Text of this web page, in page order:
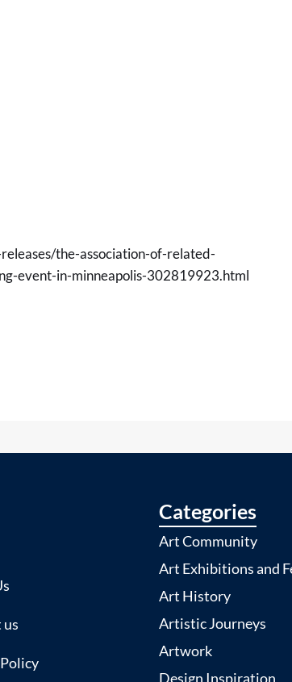
the-association-of-related-
event-in-minneapolis-302819923.html
Categories
Art Community
Art Exhibitions and
Art History
Artistic Journeys
Artwork
Design Inspiration